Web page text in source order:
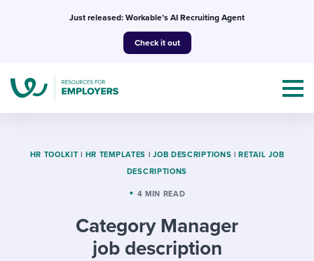
Just released: Workable’s AI Recruiting Agent
Check it out
Topics
Templates & Guides
I’m a jobseeker
HR TOOLKIT | HR TEMPLATES | JOB DESCRIPTIONS | RETAIL JOB
DESCRIPTIONS
4 MIN READ
Category Manager
job description